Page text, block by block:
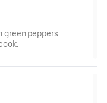
green peppers